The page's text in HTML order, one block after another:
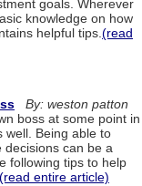
goals. Wherever
knowledge on how
helpful tips. (read
By: weston patton
boss at some point in
well. Being able to
decisions can be a
following tips to help
(read entire article)